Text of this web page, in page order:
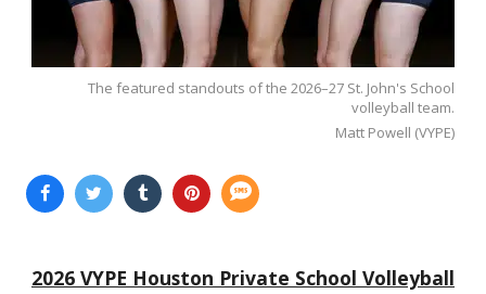
The featured standouts of the 2026–27 St. John's School
volleyball team.
Matt Powell (VYPE)
2026 VYPE Houston Private School Volleyball